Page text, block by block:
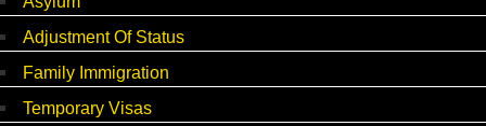
Adjustment Of Status
Family Immigration
Temporary Visas